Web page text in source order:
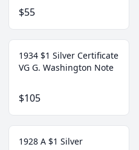
$55
1934 $1 Silver Certificate
VG G. Washington Note
$105
1928 A $1 Silver